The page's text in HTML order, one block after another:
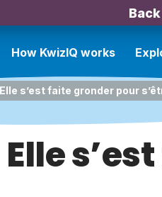
How KwizIQ works
Elle s’est faite gronder pour
Elle